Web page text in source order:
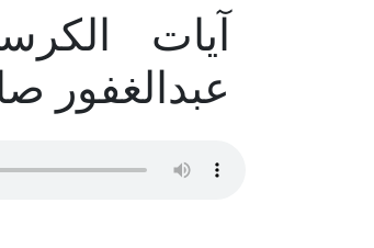
آیات
عبدالغفور